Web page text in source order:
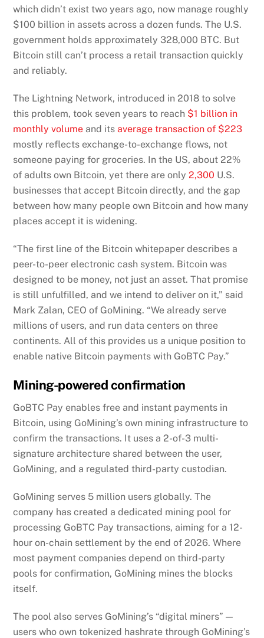
which didn’t exist two years ago, now manage roughly
$100 billion in assets across a dozen funds. The U.S.
government holds approximately 328,000 BTC. But
Bitcoin still can’t process a retail transaction quickly
and reliably.
The Lightning Network, introduced in 2018 to solve
this problem, took seven years to reach $1 billion in
monthly volume and its average transaction of $223
mostly reflects exchange-to-exchange flows, not
someone paying for groceries. In the US, about 22%
of adults own Bitcoin, yet there are only 2,300 U.S.
businesses that accept Bitcoin directly, and the gap
between how many people own Bitcoin and how many
places accept it is widening.
“The first line of the Bitcoin whitepaper describes a
peer-to-peer electronic cash system. Bitcoin was
designed to be money, not just an asset. That promise
is still unfulfilled, and we intend to deliver on it,” said
Mark Zalan, CEO of GoMining. “We already serve
millions of users, and run data centers on three
continents. All of this provides us a unique position to
enable native Bitcoin payments with GoBTC Pay.”
Mining-powered confirmation
GoBTC Pay enables free and instant payments in
Bitcoin, using GoMining’s own mining infrastructure to
confirm the transactions. It uses a 2-of-3 multi-
signature architecture shared between the user,
GoMining, and a regulated third-party custodian.
GoMining serves 5 million users globally. The
company has created a dedicated mining pool for
processing GoBTC Pay transactions, aiming for a 12-
hour on-chain settlement by the end of 2026. Where
most payment companies depend on third-party
pools for confirmation, GoMining mines the blocks
itself.
The pool also serves GoMining’s “digital miners” —
users who own tokenized hashrate through GoMining’s